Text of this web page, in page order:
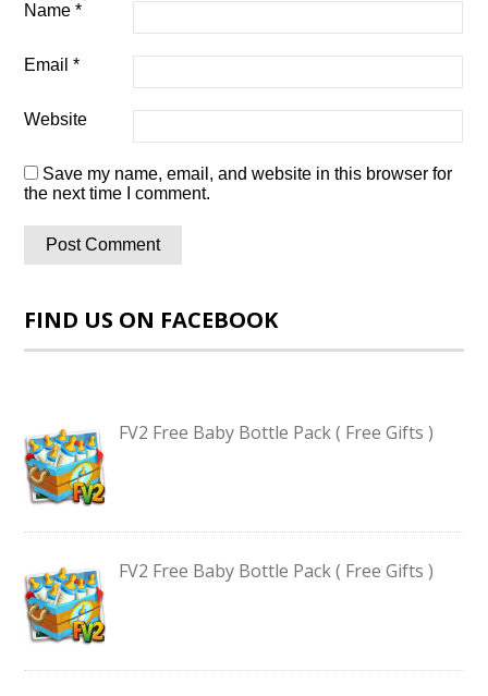
Name*
Email*
Website
Save my name, email, and website in this browser for
the next time I comment.
FIND US ON FACEBOOK
FV2 Free Baby Bottle Pack ( Free Gifts )
FV2 Free Baby Bottle Pack ( Free Gifts )